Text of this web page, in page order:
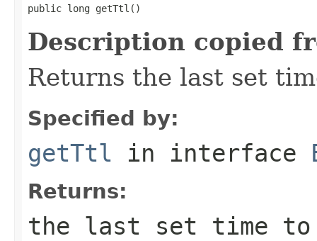
public long getTtl()
Description copied
Returns the last set
Specified by:
getTtl in interface
Returns:
the last set time